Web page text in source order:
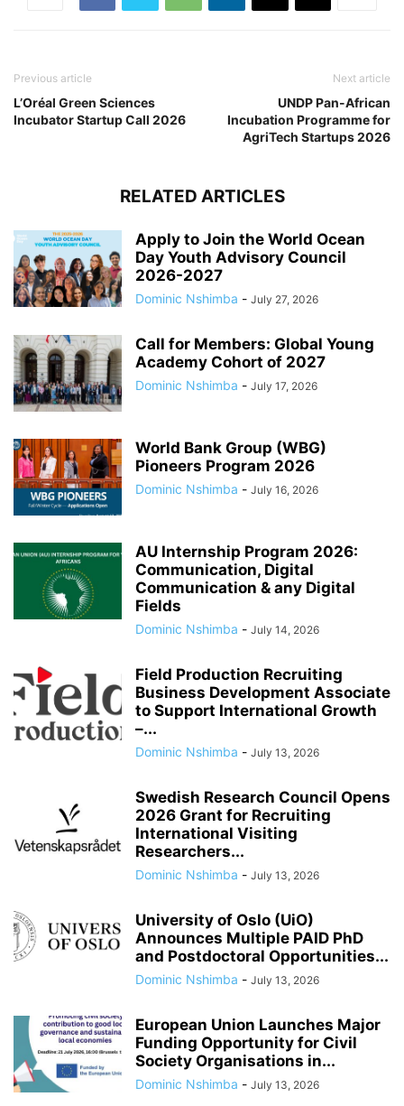
Previous article
L’Oréal Green Sciences
Incubator Startup Call 2026
Next article
UNDP Pan-African
Incubation Programme for
AgriTech Startups 2026
RELATED ARTICLES
Apply to Join the World Ocean
Day Youth Advisory Council
2026-2027
Dominic Nshimba - July 27, 2026
Call for Members: Global Young
Academy Cohort of 2027
Dominic Nshimba - July 17, 2026
World Bank Group (WBG)
Pioneers Program 2026
Dominic Nshimba - July 16, 2026
AU Internship Program 2026:
Communication, Digital
Communication & any Digital
Fields
Dominic Nshimba - July 14, 2026
Field Production Recruiting
Business Development Associate
to Support International Growth
–...
Dominic Nshimba - July 13, 2026
Swedish Research Council Opens
2026 Grant for Recruiting
International Visiting
Researchers...
Dominic Nshimba - July 13, 2026
University of Oslo (UiO)
Announces Multiple PAID PhD
and Postdoctoral Opportunities...
Dominic Nshimba - July 13, 2026
European Union Launches Major
Funding Opportunity for Civil
Society Organisations in...
Dominic Nshimba - July 13, 2026